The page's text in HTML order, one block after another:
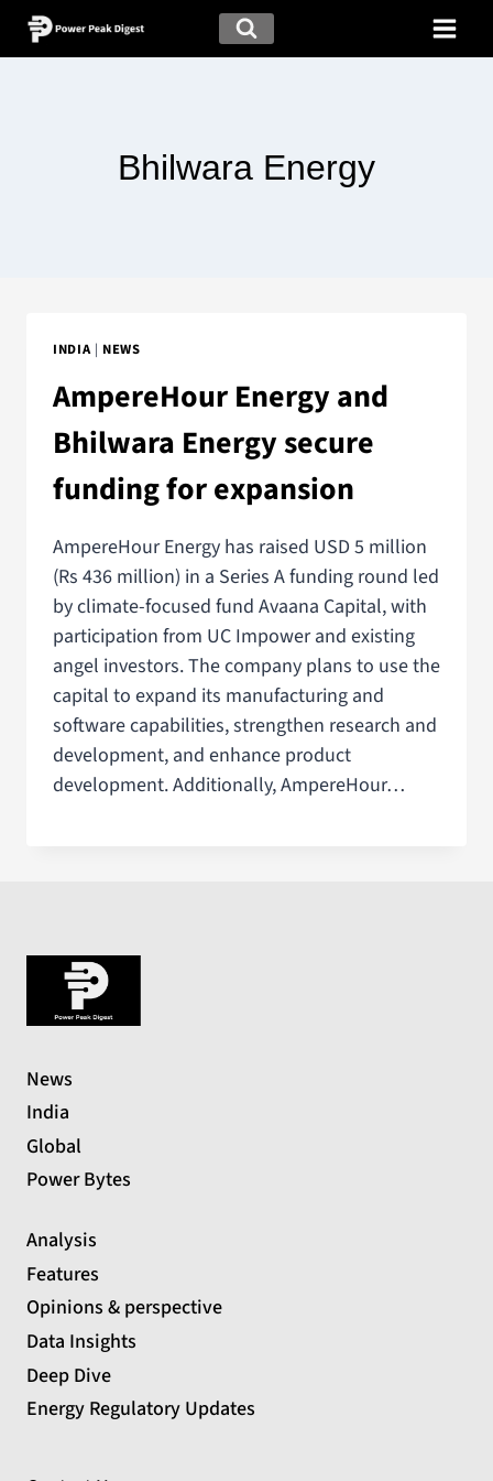
Bhilwara Energy
INDIA| NEWS
AmpereHour Energy and
Bhilwara Energy secure
funding for expansion
AmpereHour Energy has raised USD 5 million
(Rs 436 million) in a Series A funding round led
by climate-focused fund Avaana Capital, with
participation from UC Impower and existing
angel investors. The company plans to use the
capital to expand its manufacturing and
software capabilities, strengthen research and
development, and enhance product
development. Additionally, AmpereHour…
News
India
Global
Power Bytes
Analysis
Features
Opinions & perspective
Data Insights
Deep Dive
Energy Regulatory Updates